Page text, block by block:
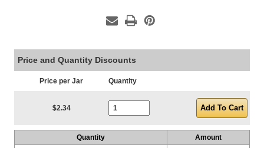
Price and Quantity Discounts
Price per Jar Quantity
$2.34
Quantity
Amount